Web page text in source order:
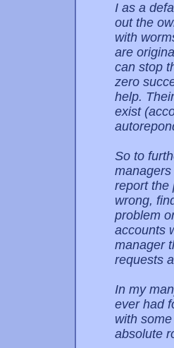
I as a
out the
with
are
can stop
zero
help.
exist
So to
report the
wrong,
problem
accounts
manager
requests
In my
ever had
with
absolute